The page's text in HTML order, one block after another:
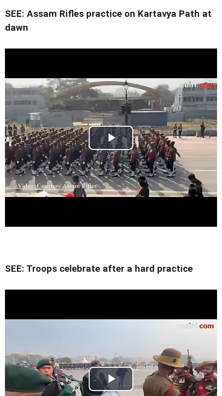
SEE: Assam Rifles practice on Kartavya Path at
dawn
SEE: Troops celebrate after a hard practice